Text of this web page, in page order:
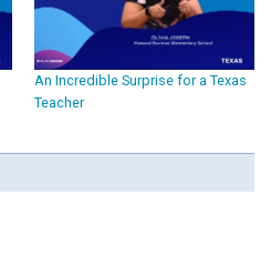
An Incredible Surprise for a Texas
Teacher